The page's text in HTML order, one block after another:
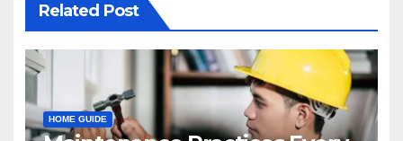
Related Post
HOME GUIDE